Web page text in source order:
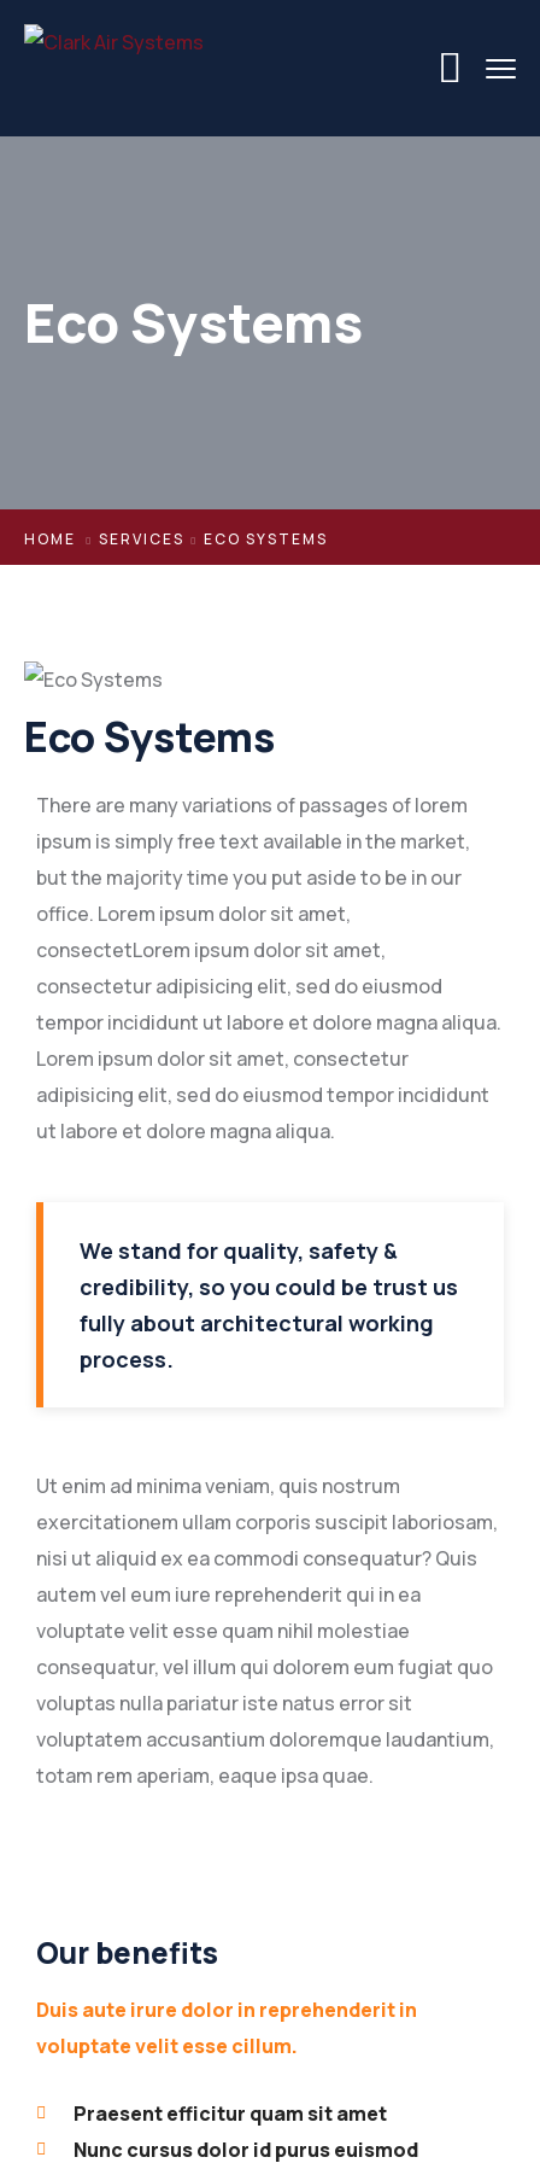
Eco Systems
HOME SERVICES ECO SYSTEMS
Eco Systems
There are many variations of passages of lorem
ipsum is simply free text available in the market,
but the majority time you put aside to be in our
office. Lorem ipsum dolor sit amet,
consectetLorem ipsum dolor sit amet,
consectetur adipisicing elit, sed do eiusmod
tempor incididunt ut labore et dolore magna aliqua.
Lorem ipsum dolor sit amet, consectetur
adipisicing elit, sed do eiusmod tempor incididunt
ut labore et dolore magna aliqua.
We stand for quality, safety &
credibility, so you could be trust us
fully about architectural working
process.
Ut enim ad minima veniam, quis nostrum
exercitationem ullam corporis suscipit laboriosam,
nisi ut aliquid ex ea commodi consequatur? Quis
autem vel eum iure reprehenderit qui in ea
voluptate velit esse quam nihil molestiae
consequatur, vel illum qui dolorem eum fugiat quo
voluptas nulla pariatur iste natus error sit
voluptatem accusantium doloremque laudantium,
totam rem aperiam, eaque ipsa quae.
Our benefits
Duis aute irure dolor in reprehenderit in
voluptate velit esse cillum.
Praesent efficitur quam sit amet
Nunc cursus dolor id purus euismod